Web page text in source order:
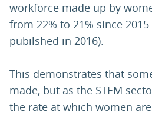
workforce made up by
from 22% to 21% since
pubilshed in 2016).
This demonstrates that
made, but as the STEM
the rate at which women